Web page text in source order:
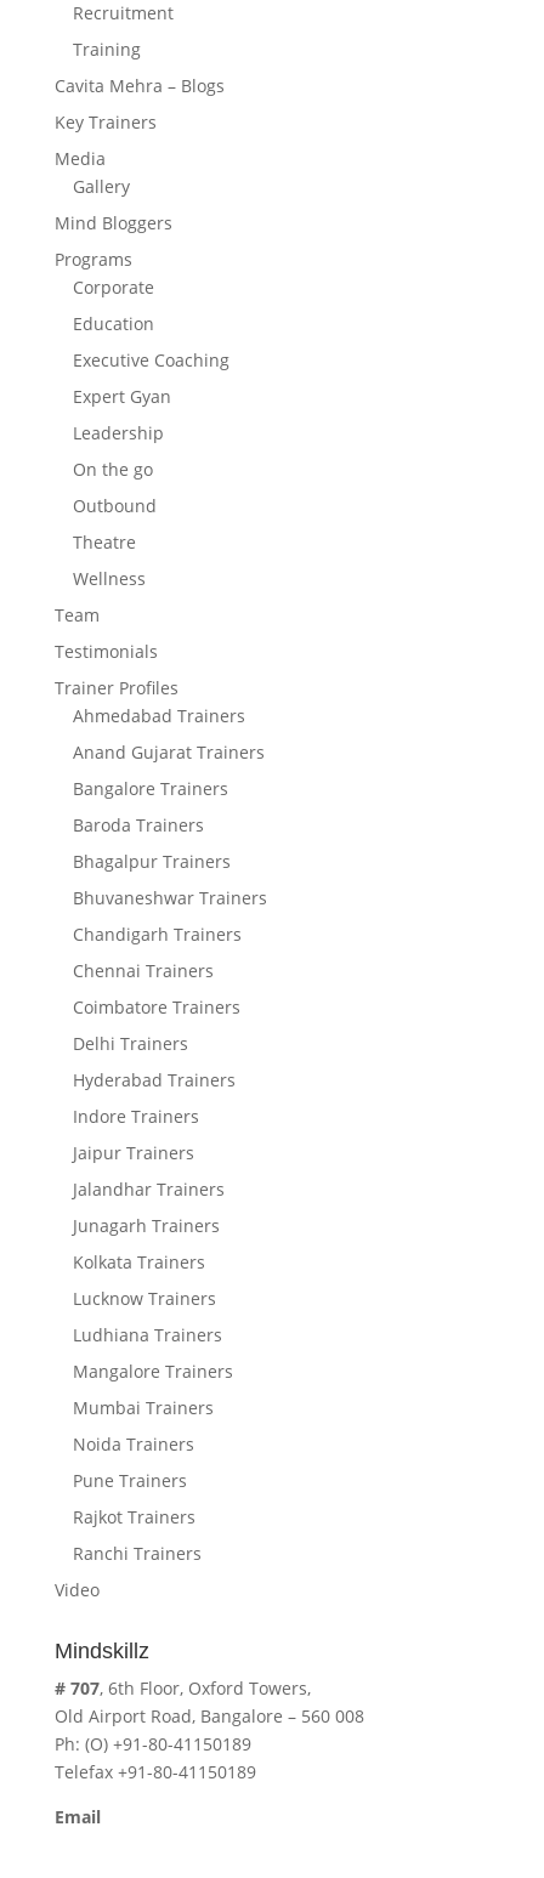
Recruitment
Training
Cavita Mehra – Blogs
Key Trainers
Media
Gallery
Mind Bloggers
Programs
Corporate
Education
Executive Coaching
Expert Gyan
Leadership
On the go
Outbound
Theatre
Wellness
Team
Testimonials
Trainer Profiles
Ahmedabad Trainers
Anand Gujarat Trainers
Bangalore Trainers
Baroda Trainers
Bhagalpur Trainers
Bhuvaneshwar Trainers
Chandigarh Trainers
Chennai Trainers
Coimbatore Trainers
Delhi Trainers
Hyderabad Trainers
Indore Trainers
Jaipur Trainers
Jalandhar Trainers
Junagarh Trainers
Kolkata Trainers
Lucknow Trainers
Ludhiana Trainers
Mangalore Trainers
Mumbai Trainers
Noida Trainers
Pune Trainers
Rajkot Trainers
Ranchi Trainers
Video
Mindskillz
# 707, 6th Floor, Oxford Towers,
Old Airport Road, Bangalore – 560 008
Ph: (O) +91-80-41150189
Telefax +91-80-41150189
Email